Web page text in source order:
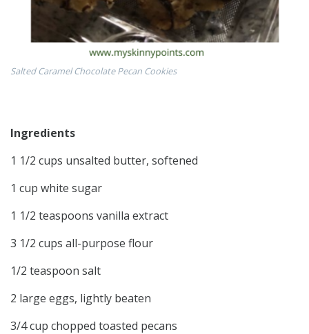
Salted Caramel Chocolate Pecan Cookies
Ingredients
1 1/2 cups unsalted butter, softened
1 cup white sugar
1 1/2 teaspoons vanilla extract
3 1/2 cups all-purpose flour
1/2 teaspoon salt
2 large eggs, lightly beaten
3/4 cup chopped toasted pecans